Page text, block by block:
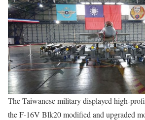
The Taiwanese military displayed high-
the F-16V Blk20 modified and upgraded